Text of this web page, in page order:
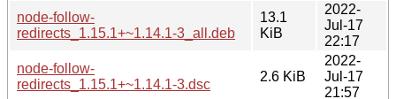
node-follow-
redirects_1.15.1+~1.14.1-3_all.deb
13.1
KiB
2022-
Jul-17
22:17
node-follow-
redirects_1.15.1+~1.14.1-3.dsc
2.6 KiB
2022-
Jul-17
21:57